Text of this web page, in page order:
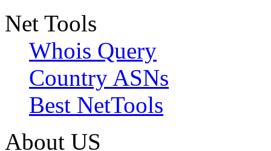
Net Tools
Whois Query
Country ASNs
Best NetTools
About US